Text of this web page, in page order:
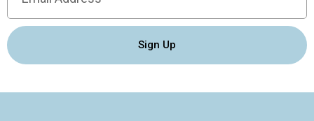
Sign Up